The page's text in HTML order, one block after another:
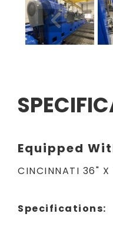
Equipped
CINCINNATI 36" X
Specifications: